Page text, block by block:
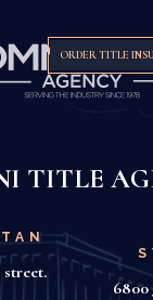
ORDER TITLE
TITLE
street.
6800